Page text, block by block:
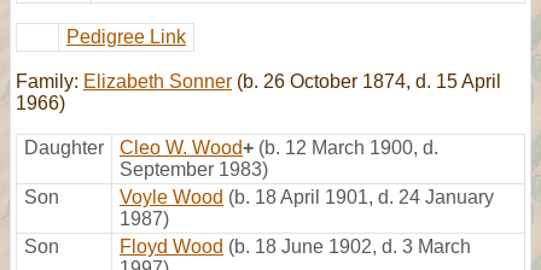
Pedigree Link
Family: Elizabeth Sonner (b. 26 October 1874, d. 15 April
1966)
Daughter Cleo W. Wood+ (b. 12 March 1900, d.
September 1983)
Son
Voyle Wood (b. 18 April 1901, d. 24 January
1987)
Son
Floyd Wood (b. 18 June 1902, d. 3 March